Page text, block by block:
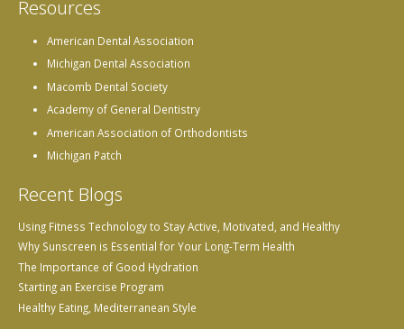
Resources
American Dental Association
Michigan Dental Association
Macomb Dental Society
Academy of General Dentistry
American Association of Orthodontists
Michigan Patch
Recent Blogs
Using Fitness Technology to Stay Active, Motivated, and Healthy
Why Sunscreen is Essential for Your Long-Term Health
The Importance of Good Hydration
Starting an Exercise Program
Healthy Eating, Mediterranean Style